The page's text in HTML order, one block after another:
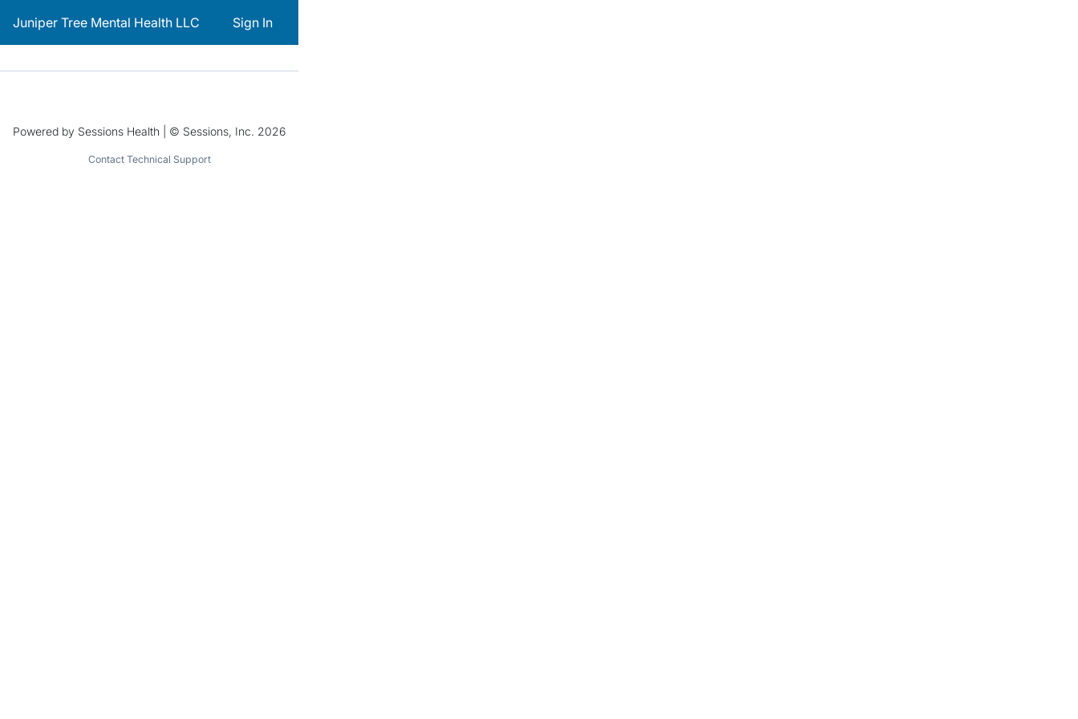
Juniper Tree Mental Health LLC Sign In
Powered by Sessions Health | © Sessions, Inc. 2026
Contact Technical Support